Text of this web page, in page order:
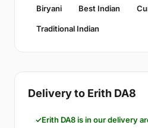
Biryani Best Indian
Traditional Indian
Delivery to Erith DA8
Erith DA8 is in our delivery